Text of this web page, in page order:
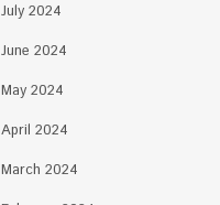
July 2024
June 2024
May 2024
April 2024
March 2024